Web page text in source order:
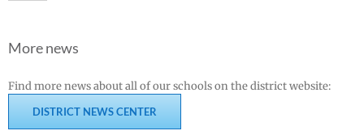
More news
Find more news about all of our schools on the district website:
DISTRICT NEWS CENTER